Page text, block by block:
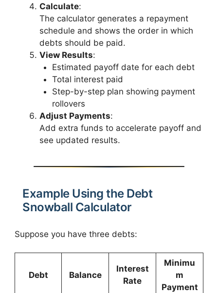
Calculate:
The calculator generates a repayment
schedule and shows the order in which
debts should be paid.
View Results:
Estimated payoff date for each debt
Total interest paid
Step-by-step plan showing payment
rollovers
Adjust Payments:
Add extra funds to accelerate payoff and
see updated results.
Example Using the Debt
Snowball Calculator
Suppose you have three debts:
Debt Balance
Interest
Rate
Minimu
m
Payment